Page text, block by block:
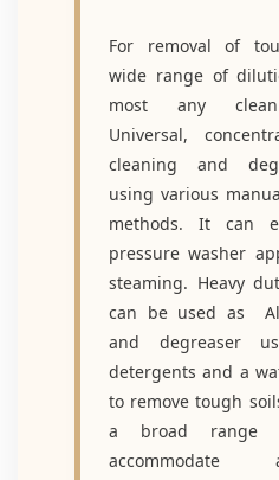
For removal
wide range of
most any
Universal,
cleaning and
using various
methods. It
pressure
steaming.
can be used
and
detergents and
to remove tough
a broad